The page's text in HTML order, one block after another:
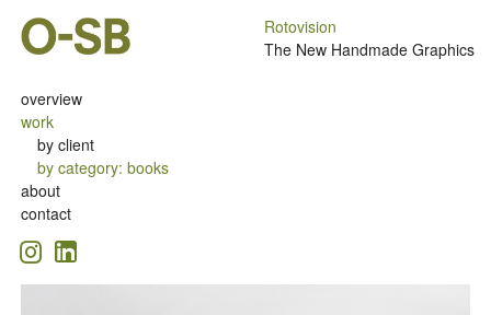
overview
work
by client
by category:books
about
contact
Rotovision
The New Handmade Graphics